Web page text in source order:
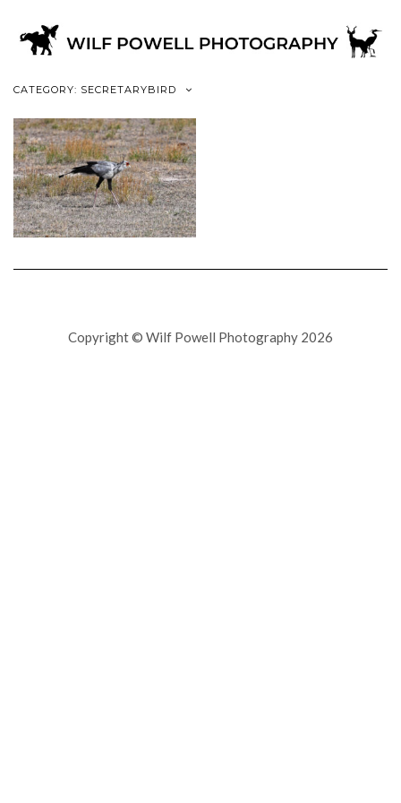
CATEGORY: SECRETARYBIRD
Copyright © Wilf Powell Photography 2026